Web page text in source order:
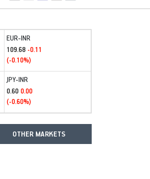
EUR-INR
109.68 -0.11
(-0.10%)
JPY-INR
0.60 0.00
(-0.60%)
OTHER MARKETS